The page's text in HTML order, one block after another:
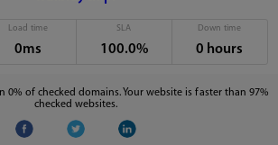
Load time
0ms
SLA
100.0%
Down time
0 hours
0% of checked domains. Your website is faster than 97%
checked websites.